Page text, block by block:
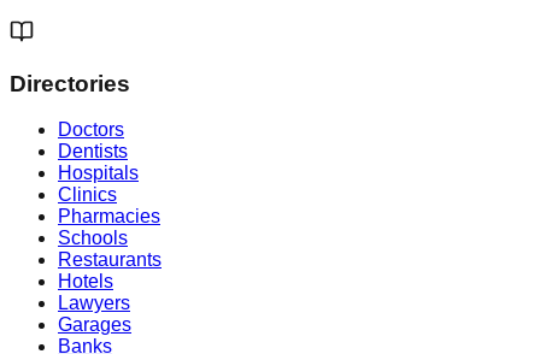
Directories
Doctors
Dentists
Hospitals
Clinics
Pharmacies
Schools
Restaurants
Hotels
Lawyers
Garages
Banks